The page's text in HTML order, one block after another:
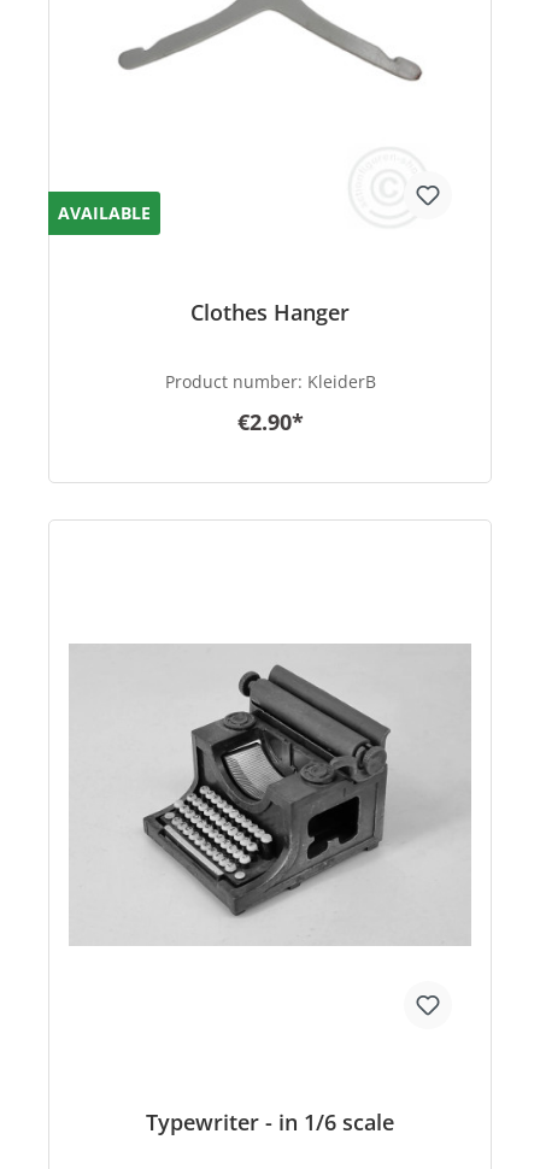
AVAILABLE
Clothes Hanger
Product number: KleiderB
€2.90*
Typewriter - in 1/6 scale